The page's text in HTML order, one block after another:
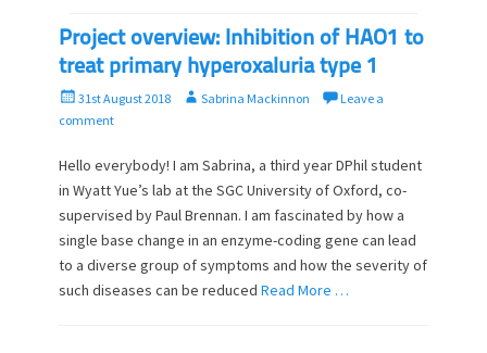
Project overview: Inhibition of HAO1 to
treat primary hyperoxaluria type 1
P
o
t
e
n
31st August 2018
A
h
o
Sabrina Mackinnon
Leave a
comment
Hello everybody! I am Sabrina, a third year DPhil student
in Wyatt Yue’s lab at the SGC University of Oxford, co-
supervised by Paul Brennan. I am fascinated by how a
single base change in an enzyme-coding gene can lead
to a diverse group of symptoms and how the severity of
such diseases can be reduced Read More …